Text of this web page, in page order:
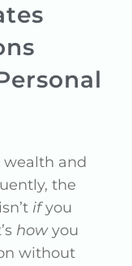
wealth and
the
ifyou
howyou
without